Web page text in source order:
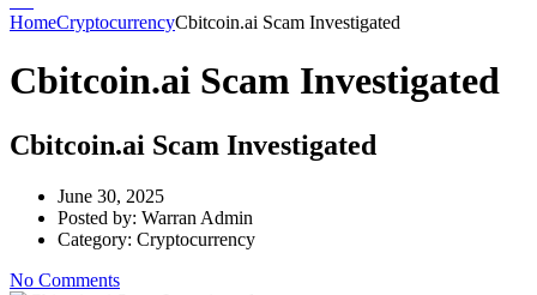
HomeCryptocurrencyCbitcoin.ai Scam Investigated
Cbitcoin.ai Scam Investigated
Cbitcoin.ai Scam Investigated
June 30, 2025
Posted by: Warran Admin
Category: Cryptocurrency
No Comments